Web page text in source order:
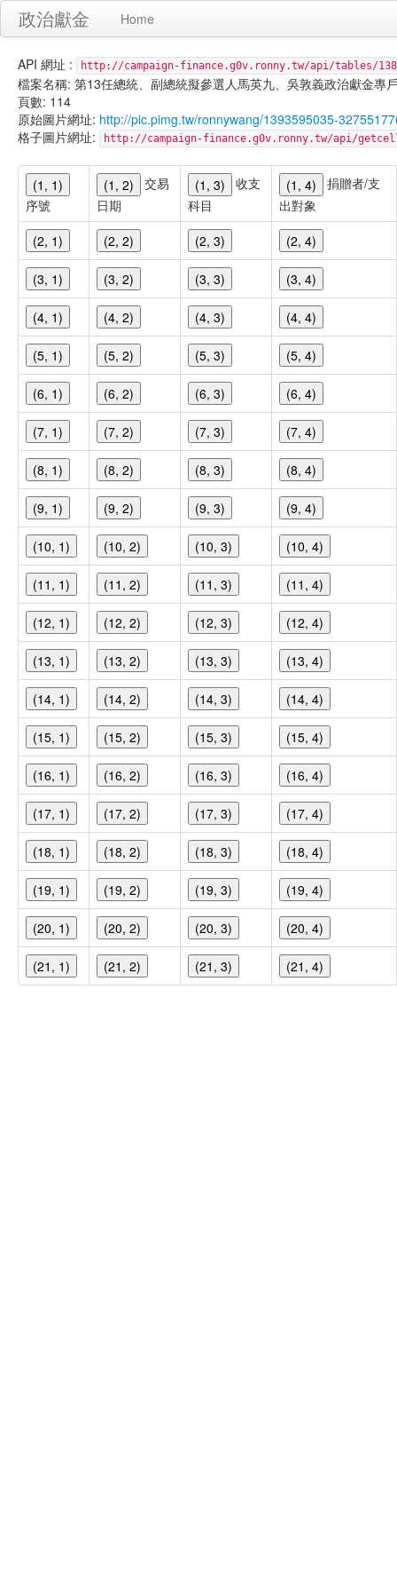
政治獻金 Home
API 網址 : http://campaign-finance.g0v.ronny.tw/api/tables/
檔案名稱: 第13任總統、副總統擬參選人馬英九、吳敦義政治獻金專
頁數: 114
原始圖片網址: http://pic.pimg.tw/ronnywang/1393595035-
格子圖片網址:
http://campaign-finance.g0v.ronny.tw/api/
(1, 1)
序號
(1, 2)
交易
日期
(1, 3)
收支
科目
(1, 4)
捐贈者/支
出對象
(2, 1)
(2, 2) (2, 3) (2, 4)
(3, 1) (3, 2) (3, 3) (3, 4)
(4, 1) (4, 2) (4, 3) (4, 4)
(5, 1) (5, 2) (5, 3) (5, 4)
(6, 1) (6, 2) (6, 3) (6, 4)
(7, 1) (7, 2) (7, 3) (7, 4)
(8, 1) (8, 2) (8, 3) (8, 4)
(9, 1) (9, 2) (9, 3) (9, 4)
(10, 1) (10, 2) (10, 3) (10, 4)
(11, 1) (11, 2) (11, 3) (11, 4)
(12, 1) (12, 2) (12, 3) (12, 4)
(13, 1) (13, 2) (13, 3) (13, 4)
(14, 1) (14, 2) (14, 3) (14, 4)
(15, 1) (15, 2) (15, 3) (15, 4)
(16, 1) (16, 2) (16, 3) (16, 4)
(17, 1) (17, 2) (17, 3) (17, 4)
(18, 1) (18, 2) (18, 3) (18, 4)
(19, 1) (19, 2) (19, 3) (19, 4)
(20, 1) (20, 2) (20, 3) (20, 4)
(21, 1) (21, 2) (21, 3) (21, 4)